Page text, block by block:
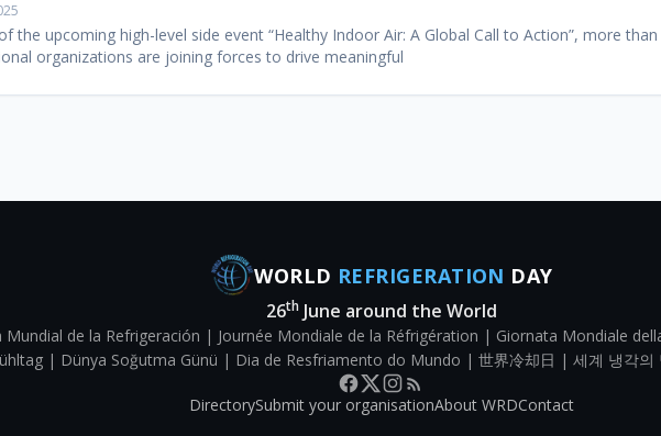
the upcoming high-level side event “Healthy Indoor Air: A Global Call to Action”, more
organizations are joining forces to drive meaningful
WORLD REFRIGERATION DAY
26th June around the World
Mundial de la Refrigeración | Journée Mondiale de la Réfrigération | Giornata Mondiale
| Dünya Soğutma Günü | Dia de Resfriamento do Mundo | 世界冷却日 | 세계 냉각의
DirectorySubmit your organisationAbout WRDContact